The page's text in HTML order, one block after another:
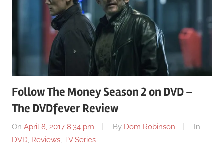
Follow The Money Season 2 on DVD –
The DVDfever Review
On April 8, 2017 8:34 pm By Dom Robinson
In
DVD, Reviews, TV Series